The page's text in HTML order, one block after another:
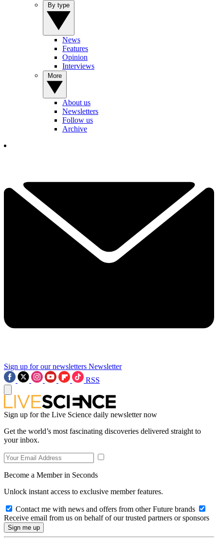
News
Features
Opinion
Interviews
About us
Newsletters
Follow us
Archive
Sign up for our newsletters Newsletter
RSS
Sign up for the Live Science daily newsletter now
Get the world’s most fascinating discoveries delivered straight to
your inbox.
Become a Member in Seconds
Unlock instant access to exclusive member features.
Contact me with news and offers from other Future brands
Receive email from us on behalf of our trusted partners or sponsors